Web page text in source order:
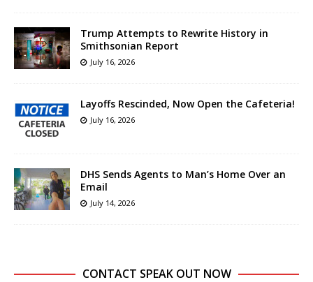
Trump Attempts to Rewrite History in
Smithsonian Report
July 16, 2026
Layoffs Rescinded, Now Open the Cafeteria!
July 16, 2026
DHS Sends Agents to Man’s Home Over an
Email
July 14, 2026
CONTACT SPEAK OUT NOW